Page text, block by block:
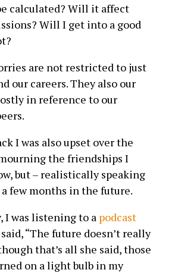
calculated? Will it affect
Will I get into a good
are not restricted to just
our careers. They also our
in reference to our
I was also upset over the
the friendships I
but – realistically speaking
a few months in the future.
I was listening to a podcast
“The future doesn’t really
that’s all she said, those
on a light bulb in my